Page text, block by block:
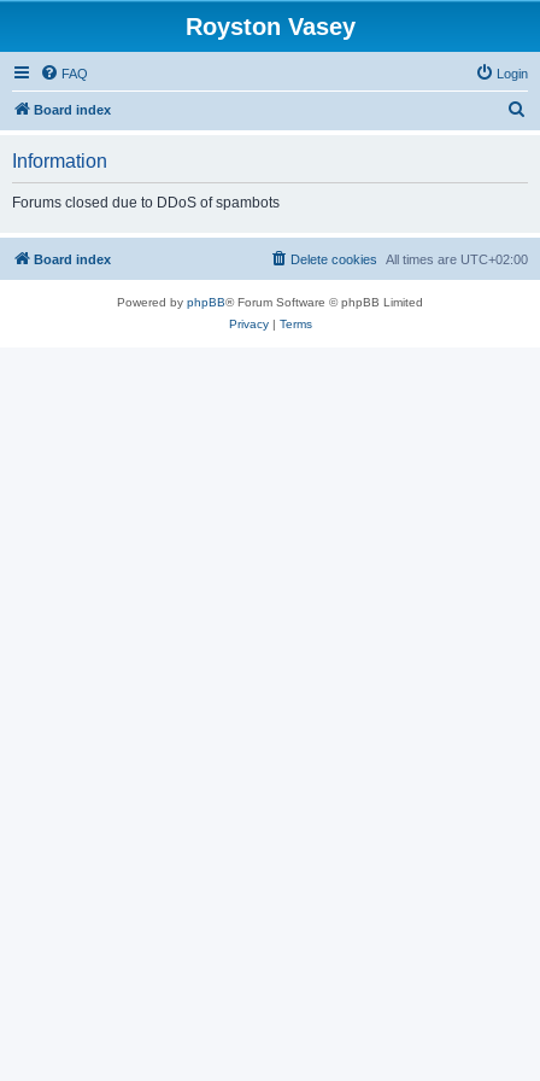
Royston Vasey
FAQ Login
Board index
h
Information
Forums closed due to DDoS of spambots
Board index All times are UTC+02:00
Delete cookies
Powered by phpBB® Forum Software © phpBB Limited
Privacy| Terms